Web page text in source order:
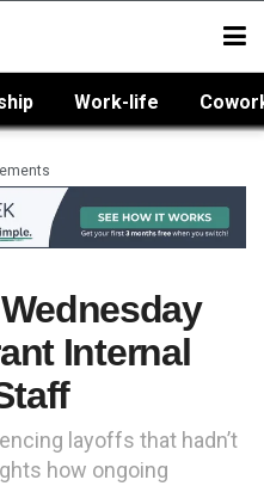
Work-life
Internal
layoffs that hadn’t
how ongoing